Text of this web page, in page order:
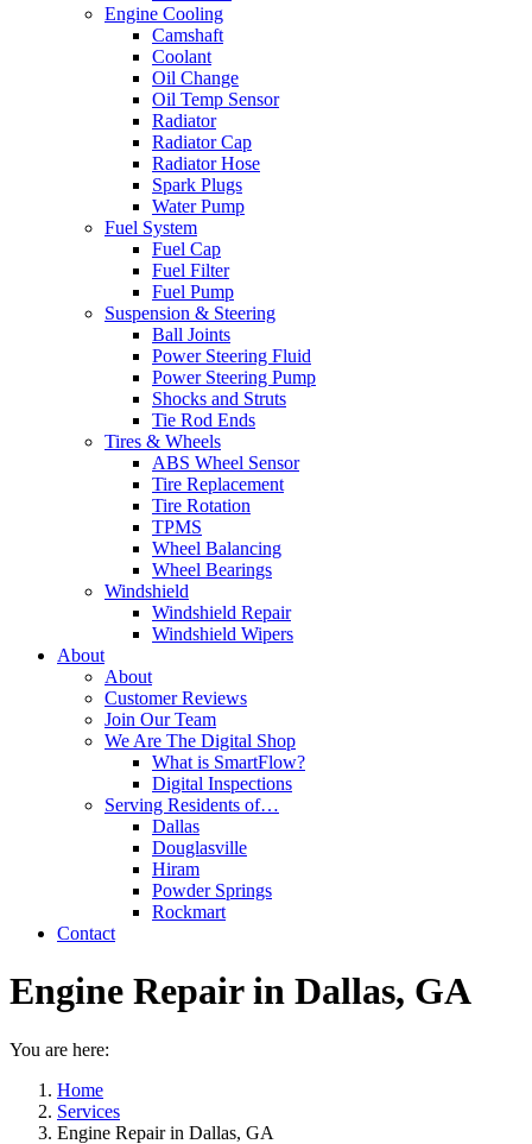
Engine Cooling
Camshaft
Coolant
Oil Change
Oil Temp Sensor
Radiator
Radiator Cap
Radiator Hose
Spark Plugs
Water Pump
Fuel System
Fuel Cap
Fuel Filter
Fuel Pump
Suspension & Steering
Ball Joints
Power Steering Fluid
Power Steering Pump
Shocks and Struts
Tie Rod Ends
Tires & Wheels
ABS Wheel Sensor
Tire Replacement
Tire Rotation
TPMS
Wheel Balancing
Wheel Bearings
Windshield
Windshield Repair
Windshield Wipers
About
About
Customer Reviews
Join Our Team
We Are The Digital Shop
What is SmartFlow?
Digital Inspections
Serving Residents of…
Dallas
Douglasville
Hiram
Powder Springs
Rockmart
Contact
Engine Repair in Dallas, GA
You are here:
Home
Services
Engine Repair in Dallas, GA